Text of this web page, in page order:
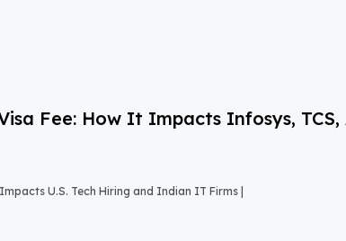
Fee: How It Impacts Infosys,
U.S. Tech Hiring and Indian IT Firms |